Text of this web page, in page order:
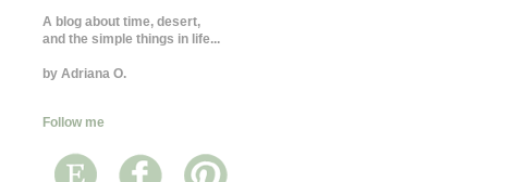
A blog about time, desert,
and the simple things in life...
by Adriana O.
Follow me